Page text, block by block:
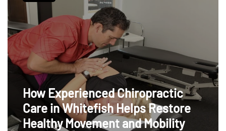
How Experienced Chiropractic
Care in Whitefish Helps Restore
Healthy Movement and Mobility